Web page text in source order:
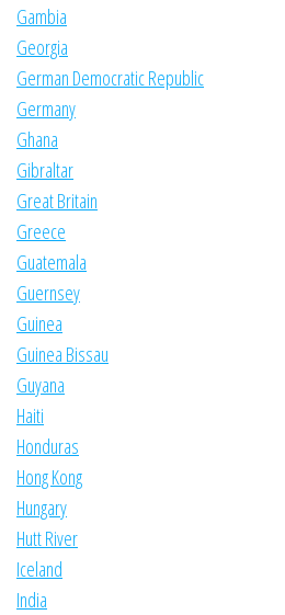
Gambia
Georgia
German Democratic Republic
Germany
Ghana
Gibraltar
Great Britain
Greece
Guatemala
Guernsey
Guinea
Guinea Bissau
Guyana
Haiti
Honduras
Hong Kong
Hungary
Hutt River
Iceland
India